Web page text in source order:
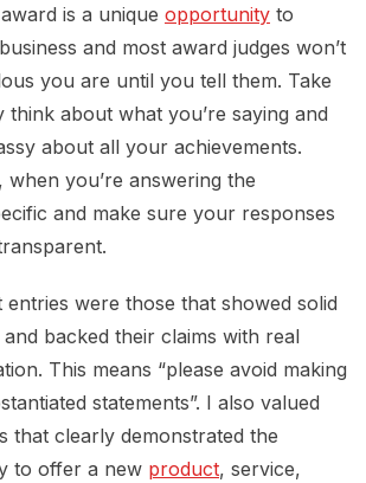
is a unique opportunity to
and most award judges won’t
you are until you tell them. Take
think about what you’re saying and
about all your achievements.
when you’re answering the
and make sure your responses
entries were those that showed solid
backed their claims with real
This means “please avoid making
statements”. I also valued
that clearly demonstrated the
to offer a new product, service,